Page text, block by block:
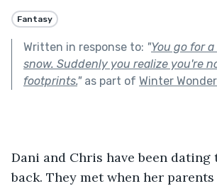
Fantasy
Written in response to: "You go for
snow. Suddenly you realize you're
footprints."as part of Winter
Dani and Chris have been dating
back. They met when her